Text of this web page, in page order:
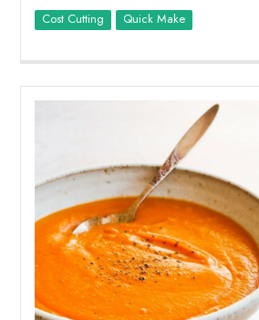
Cost Cutting Quick Make